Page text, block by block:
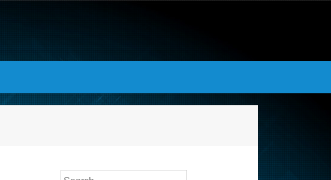
Search for: